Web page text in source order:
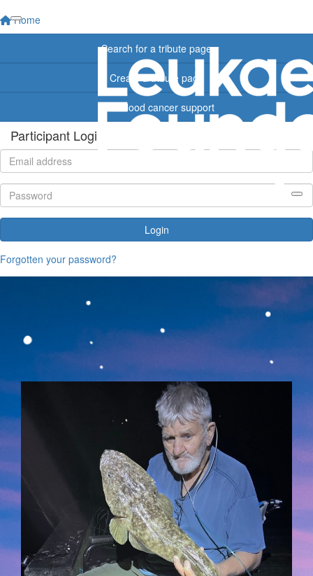
Home
Search for a tribute page
Create a tribute page
Find blood cancer support
Participant Login
Login
Forgotten your password?